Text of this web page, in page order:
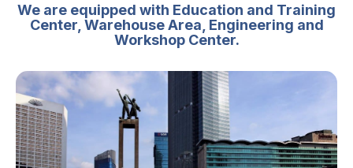
We are equipped with Education and Training
Center, Warehouse Area, Engineering and
Workshop Center.